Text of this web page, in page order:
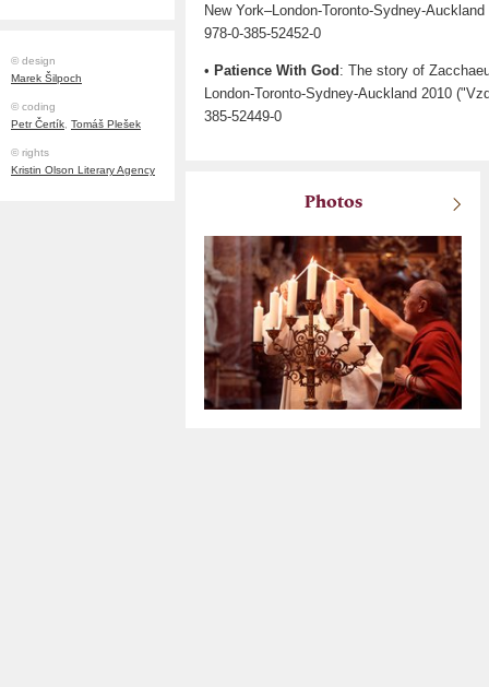
© design
Marek Šilpoch
© coding
Petr Čertík, Tomáš Plešek
© rights
Kristin Olson Literary Agency
New York–London-Toronto-Sydney-
978-0-385-52452-0
• Patience With God : The story of
London-Toronto-Sydney-Auckland 2010
385-52449-0
Photos